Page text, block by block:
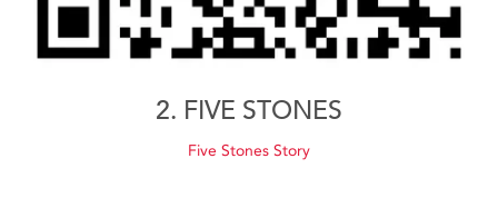
2. FIVE STONES
Five Stones Story